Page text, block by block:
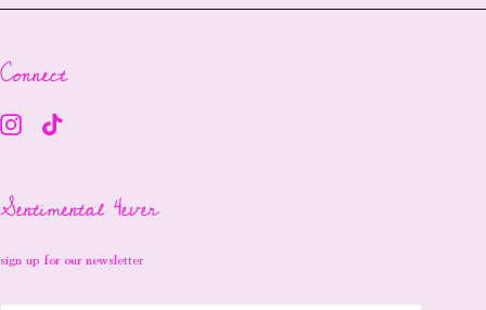
Connect
Sentimental 4ever
sign up for our newsletter